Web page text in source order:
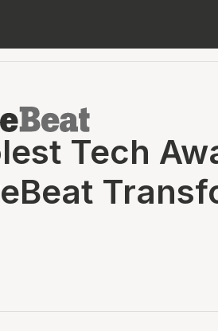
Tech